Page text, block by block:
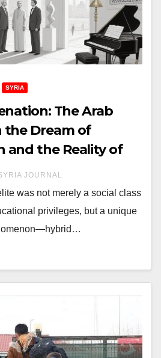
SYRIA
The Arab
the Dream of
and the Reality of
JOURNAL
was not merely a social class
privileges, but a unique